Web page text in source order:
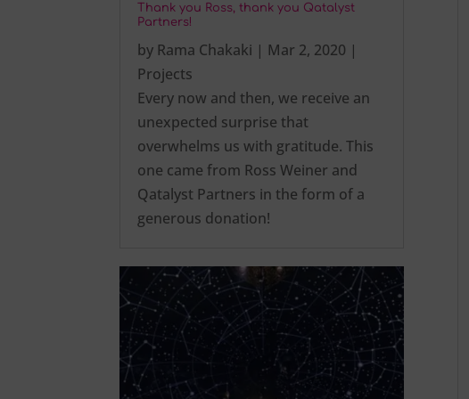
Thank you Ross, thank you Qatalyst
Partners!
by Rama Chakaki | Mar 2, 2020 |
Projects
Every now and then, we receive an
unexpected surprise that
overwhelms us with gratitude. This
one came from Ross Weiner and
Qatalyst Partners in the form of a
generous donation!